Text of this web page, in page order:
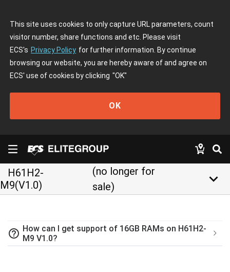
This site uses cookies to only capture URL parameters, count
visitor number, share functions and etc. Please visit
ECS's Privacy Policy for further information. By continue
browsing our website, you are hereby aware of and agree on
ECS' use of cookies by clicking "OK"
OK
H61H2-
M9(V1.0)
(no longer for
sale)
keyboard_arrow_down
help_outline How can I get support of 16GB RAMs on H61H2-
M9 V1.0?